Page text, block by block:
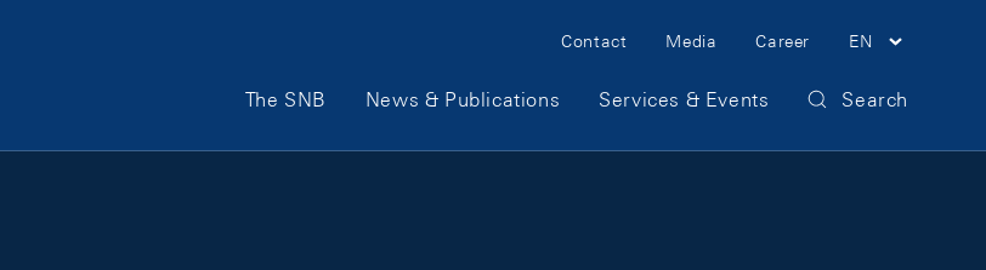
Meta Navigation
Contact Media Career EN
Main Navigation
The SNB News & Publications Services & Events Search